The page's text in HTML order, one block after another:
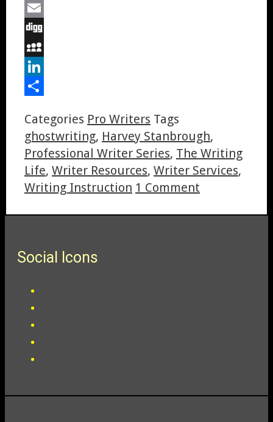
Reddit
Email
Digg
MySpace
LinkedIn
Categories Pro Writers Tags
ghostwriting, Harvey Stanbrough,
Professional Writer Series, The Writing
Life, Writer Resources, Writer Services,
Writing Instruction 1 Comment
Social Icons